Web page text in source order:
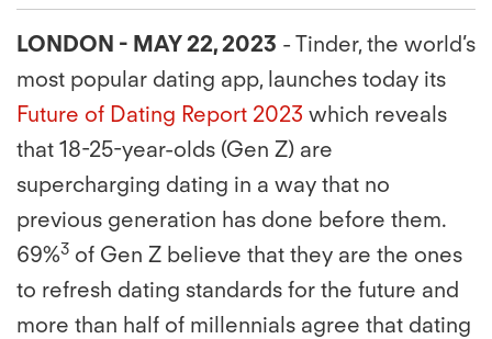
LONDON - MAY 22, 2023 - Tinder, the world’s
most popular dating app, launches today its
Future of Dating Report 2023 which reveals
that 18-25-year-olds (Gen Z) are
supercharging dating in a way that no
previous generation has done before them.
69%3 of Gen Z believe that they are the ones
to refresh dating standards for the future and
more than half of millennials agree that dating